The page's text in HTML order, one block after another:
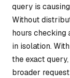
query is
Without
hours checking
in isolation.
the exact
broader